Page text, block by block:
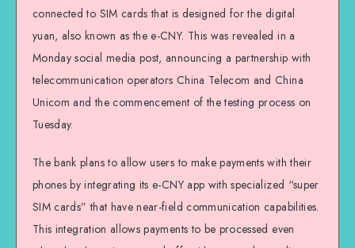
connected to SIM cards that is designed for the digital
yuan, also known as the e-CNY. This was revealed in a
Monday social media post, announcing a partnership with
telecommunication operators China Telecom and China
Unicom and the commencement of the testing process on
Tuesday.
The bank plans to allow users to make payments with their
phones by integrating its e-CNY app with specialized “super
SIM cards” that have near-field communication capabilities.
This integration allows payments to be processed even